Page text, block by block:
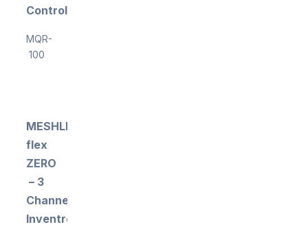
Control
MQR-
100
MESHLE
flex
ZERO
– 3
Channel
Inventronics